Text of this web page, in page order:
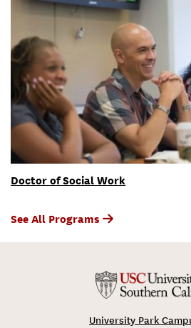
Doctor of Social Work
See All Programs
University Park